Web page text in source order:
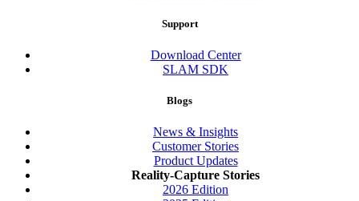
Support
Download Center
SLAM SDK
Blogs
News & Insights
Customer Stories
Product Updates
Reality-Capture Stories
2026 Edition